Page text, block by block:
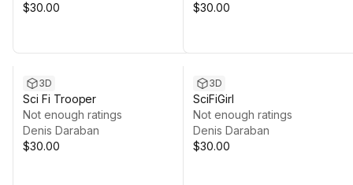
$30.00
$30.00
3D
Sci Fi Trooper
Not enough ratings
Denis Daraban
$30.00
3D
SciFiGirl
Not enough ratings
Denis Daraban
$30.00